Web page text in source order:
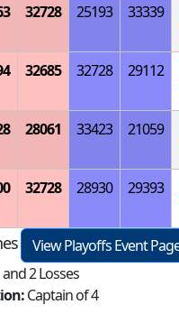
32728 25193 33339
32685 32728 29112
28061 33423 21059
32728 28930 29393
View Playoffs Event
2 Losses
Captain of 4